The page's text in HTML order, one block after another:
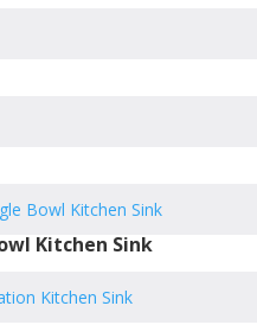
Kitchen Sink